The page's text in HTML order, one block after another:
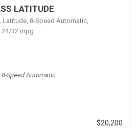
LATITUDE
Latitude, 8-Speed Automatic,
24/32 mpg
8-Speed Automatic
$20,200